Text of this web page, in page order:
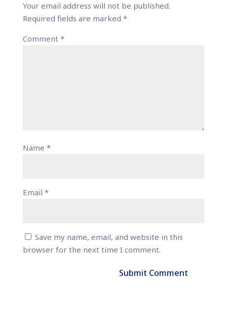
Your email address will not be published.
Required fields are marked *
Comment *
Name *
Email *
Save my name, email, and website in this
browser for the next time I comment.